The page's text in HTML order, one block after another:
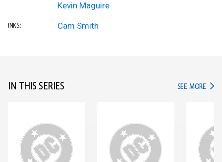
Kevin Maguire
INKS: Cam Smith
IN THIS SERIES SEE MORE IN